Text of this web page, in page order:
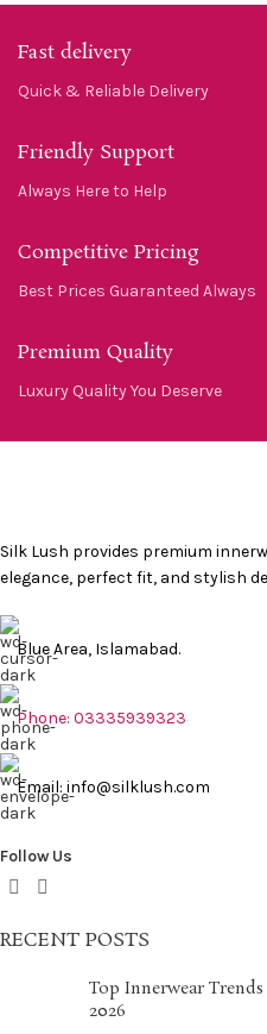
Fast delivery
Quick & Reliable Delivery
Friendly Support
Always Here to Help
Competitive Pricing
Best Prices Guaranteed Always
Premium Quality
Luxury Quality You Deserve
Silk Lush provides premium
elegance, perfect fit, and stylish
Blue Area, Islamabad.
Phone: 03335939323
Email: info@silklush.com
Follow Us
RECENT POSTS
Top Innerwear
2026